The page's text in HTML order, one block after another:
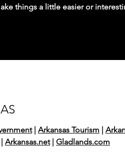
things a little easier or
| Arkansas Tourism |
| Arkansas.net| Gladlands.com